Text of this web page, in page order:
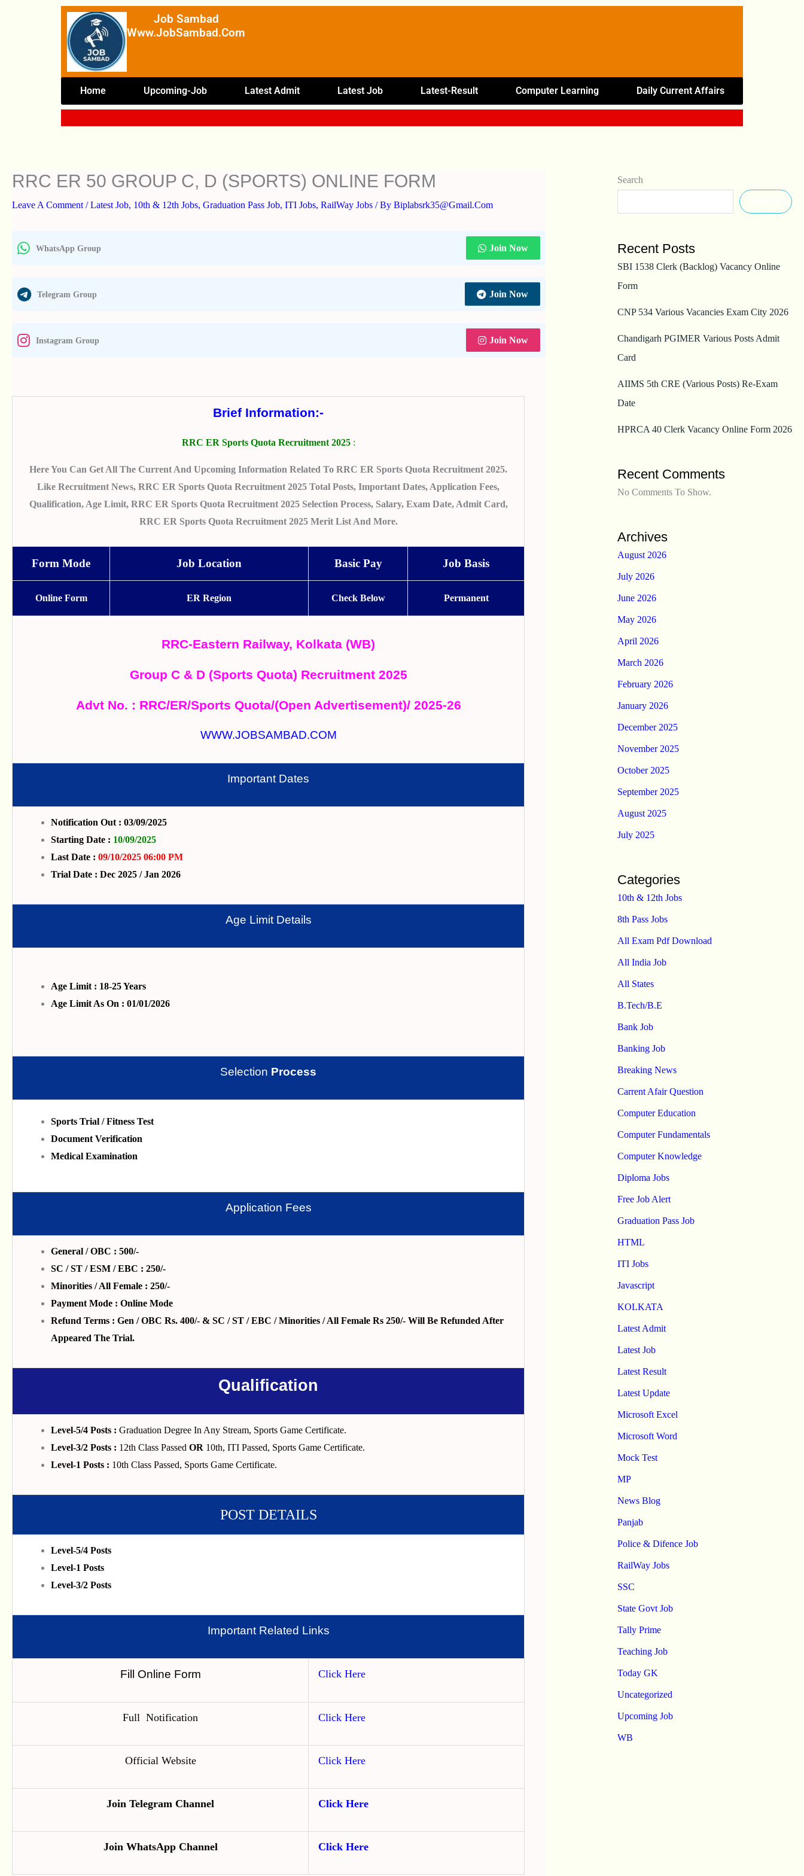
Job Sambad
Www.JobSambad.com
Home Upcoming-Job Latest Admit Latest Job Latest-Result Computer Learning Daily Current Affairs
RRC ER 50 GROUP C, D (SPORTS) ONLINE FORM
Leave A Comment /Latest Job, 10th & 12th Jobs, Graduation Pass Job, ITI Jobs, RailWay Jobs / By Biplabsrk35@gmail.com
WhatsApp Group Join Now
Telegram Group Join Now
Instagram Group Join Now
Brief Information:-
RRC ER Sports Quota Recruitment 2025 :
Here You Can Get All The Current And Upcoming Information Related To RRC ER Sports Quota Recruitment 2025.
Like Recruitment News, RRC ER Sports Quota Recruitment 2025 Total Posts, Important Dates, Application Fees,
Qualification, Age Limit, RRC ER Sports Quota Recruitment 2025 Selection Process, Salary, Exam Date, Admit Card,
RRC ER Sports Quota Recruitment 2025 Merit List And More.
Form Mode Job Location Basic Pay Job Basis
Online Form ER Region Check Below Permanent
RRC-Eastern Railway, Kolkata (WB)
Group C & D (Sports Quota) Recruitment 2025
Advt No. : RRC/ER/Sports Quota/(Open Advertisement)/ 2025-26
WWW.JOBSAMBAD.COM
Important Dates
Notification Out : 03/09/2025
Starting Date : 10/09/2025
Last Date : 09/10/2025 06:00 PM
Trial Date : Dec 2025 / Jan 2026
Age Limit Details
Age Limit : 18-25 Years
Age Limit As On : 01/01/2026
Selection Process
Sports Trial / Fitness Test
Document Verification
Medical Examination
Application Fees
General / OBC : 500/-
SC / ST / ESM / EBC : 250/-
Minorities / All Female : 250/-
Payment Mode : Online Mode
Refund Terms : Gen / OBC Rs. 400/- & SC / ST / EBC / Minorities / All Female Rs 250/- Will Be Refunded After
Appeared The Trial.
Qualification
Level-5/4 Posts : Graduation Degree In Any Stream, Sports Game Certificate.
Level-3/2 Posts : 12th Class Passed OR 10th, ITI Passed, Sports Game Certificate.
Level-1 Posts : 10th Class Passed, Sports Game Certificate.
POST DETAILS
Level-5/4 Posts
Level-1 Posts
Level-3/2 Posts
Important Related Links
Fill Online Form Click Here
Full Notification Click Here
Official Website Click Here
Join Telegram Channel Click Here
Join WhatsApp Channel Click Here
Search
Recent Posts
SBI 1538 Clerk (Backlog) Vacancy Online
Form
CNP 534 Various Vacancies Exam City 2026
Chandigarh PGIMER Various Posts Admit
Card
AIIMS 5th CRE (Various Posts) Re-Exam
Date
HPRCA 40 Clerk Vacancy Online Form 2026
Recent Comments
No Comments To Show.
Archives
August 2026
July 2026
June 2026
May 2026
April 2026
March 2026
February 2026
January 2026
December 2025
November 2025
October 2025
September 2025
August 2025
July 2025
Categories
10th & 12th Jobs
8th Pass Jobs
All Exam Pdf Download
All India Job
All States
B.Tech/B.E
Bank Job
Banking Job
Breaking News
Carrent Afair Question
Computer Education
Computer Fundamentals
Computer Knowledge
Diploma Jobs
Free Job Alert
Graduation Pass Job
HTML
ITI Jobs
Javascript
KOLKATA
Latest Admit
Latest Job
Latest Result
Latest Update
Microsoft Excel
Microsoft Word
Mock Test
MP
News Blog
Panjab
Police & Difence Job
RailWay Jobs
SSC
State Govt Job
Tally Prime
Teaching Job
Today GK
Uncategorized
Upcoming Job
WB